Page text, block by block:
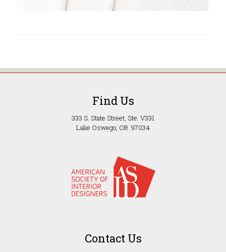
Find Us
333 S. State Street, Ste. V331
Lake Oswego, OR 97034
Contact Us